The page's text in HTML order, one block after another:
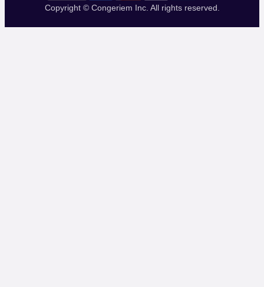
Copyright © Congeriem Inc. All rights reserved.